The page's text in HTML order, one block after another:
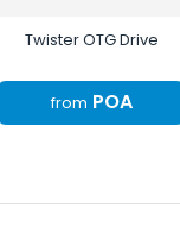
Twister OTG Drive
from POA